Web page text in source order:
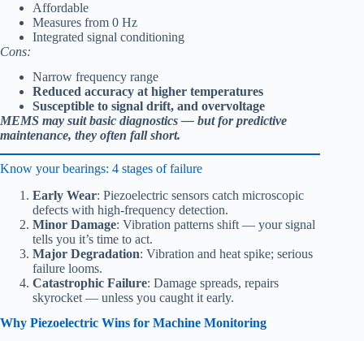
Affordable
Measures from 0 Hz
Integrated signal conditioning
Cons:
Narrow frequency range
Reduced accuracy at higher temperatures
Susceptible to signal drift, and overvoltage
MEMS may suit basic diagnostics — but for predictive
maintenance, they often fall short.
Know your bearings: 4 stages of failure
Early Wear: Piezoelectric sensors catch microscopic
defects with high-frequency detection.
Minor Damage: Vibration patterns shift — your signal
tells you it’s time to act.
Major Degradation: Vibration and heat spike; serious
failure looms.
Catastrophic Failure: Damage spreads, repairs
skyrocket — unless you caught it early.
Why Piezoelectric Wins for Machine Monitoring